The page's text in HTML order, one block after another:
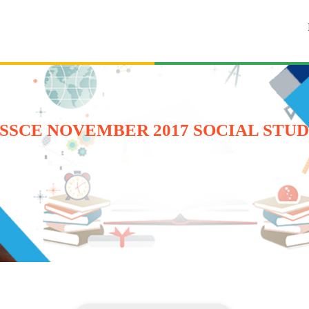
NOVEMBER 2017 SOCIAL